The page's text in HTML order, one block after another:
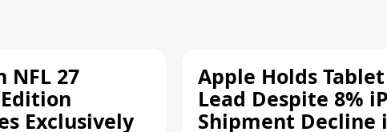
NFL 27
Exclusively
Apple Holds Tablet
Lead Despite 8%
Shipment Decline